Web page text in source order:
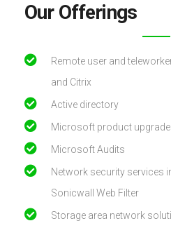
Our Offerings
Remote user and
and Citrix
Active directory
Microsoft product
Microsoft Audits
Network security services
Sonicwall Web Filter
Storage area network